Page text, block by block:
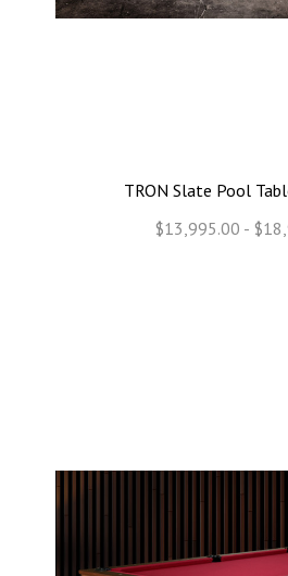
TRON Slate Pool
$13,995.00 -